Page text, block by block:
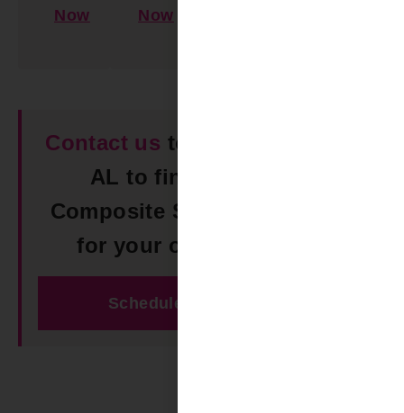
Now
Now
Contact us today in Odenville
AL to find the perfect
Composite Shutters solution
for your outdoor space!
Schedule Free Estimate